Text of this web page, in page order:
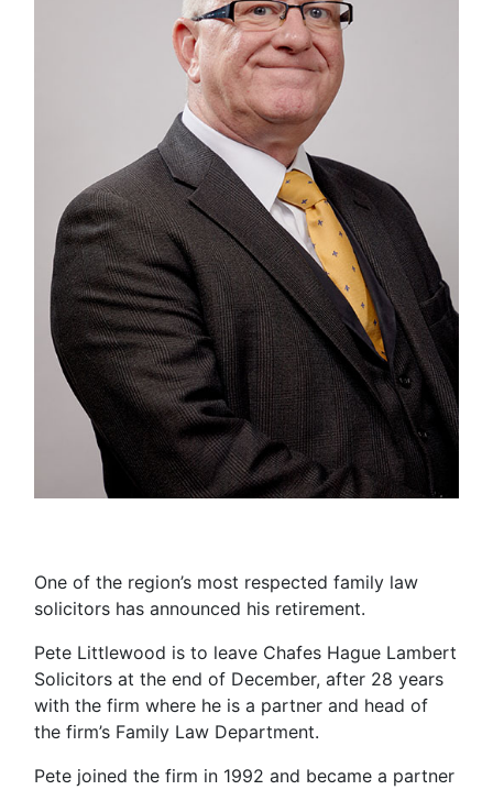
One of the region’s most respected family law
solicitors has announced his retirement.
Pete Littlewood is to leave Chafes Hague Lambert
Solicitors at the end of December, after 28 years
with the firm where he is a partner and head of
the firm’s Family Law Department.
Pete joined the firm in 1992 and became a partner